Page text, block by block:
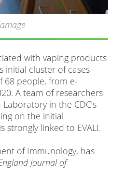
with vaping products
initial cluster of cases
68 people, from e-
A team of researchers
in the CDC’s
on the initial
strongly linked to EVALI.
of Immunology, has
Journal of